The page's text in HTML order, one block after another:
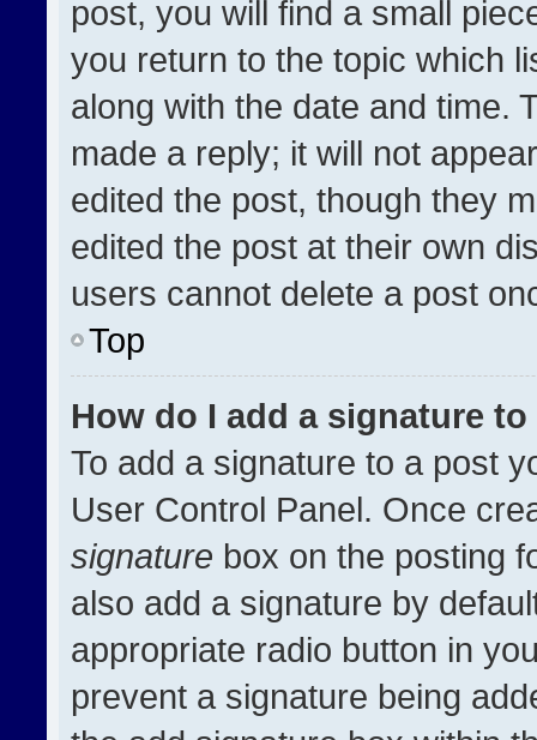
post, you will find a small
you return to the topic which
along with the date and time.
made a reply; it will not
edited the post, though they
edited the post at their own
users cannot delete a post
Top
How do I add a signature
To add a signature to a post
User Control Panel. Once
signature box on the posting
also add a signature by
appropriate radio button in
prevent a signature being